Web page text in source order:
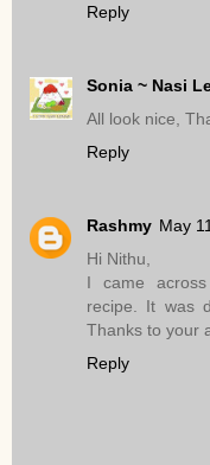
Reply
Sonia ~ Nasi
All look nice,
Reply
Rashmy May
Hi Nithu,
I came
recipe. It was
Thanks to your
Reply